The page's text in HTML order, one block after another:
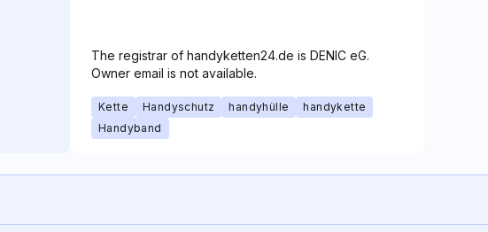
The registrar of handyketten24.de is DENIC eG.
Owner email is not available.
Kette Handyschutz handyhülle
handykette
Handyband